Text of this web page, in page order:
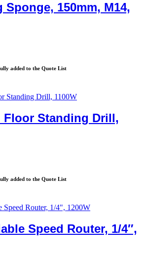
150mm, M14,
added to the Quote List
Floor Standing Drill,
added to the Quote List
Speed Router, 1/4″,